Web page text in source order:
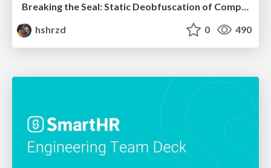
Breaking the Seal: Static Deobfuscation of Compiled V8 JavaScript Bytecode Malware
hshrzd
0 490